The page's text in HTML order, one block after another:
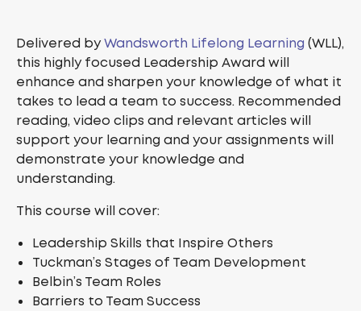
Delivered byWandsworth Lifelong Learning (WLL),
this highly focused Leadership Award will
enhance and sharpen your knowledge of what it
takes to lead a team to success. Recommended
reading, video clips and relevant articles will
support your learning and your assignments will
demonstrate your knowledge and
understanding.
This course will cover:
Leadership Skills that Inspire Others
Tuckman’s Stages of Team Development
Belbin’s Team Roles
Barriers to Team Success